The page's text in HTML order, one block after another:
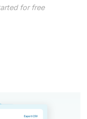
for free